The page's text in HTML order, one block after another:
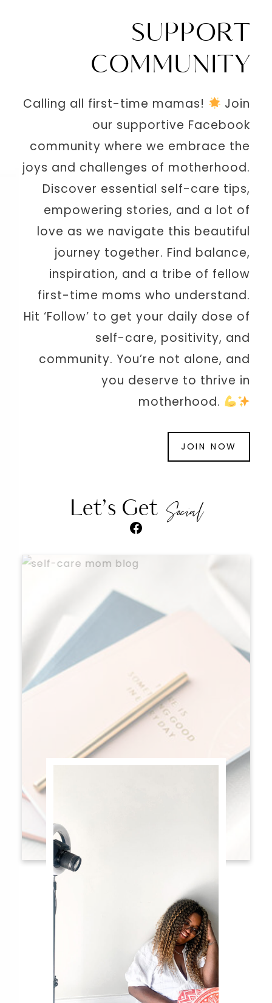
SUPPORT
COMMUNITY
Calling all first-time mamas!
Join
our supportive Facebook
community where we embrace the
joys and challenges of motherhood.
Discover essential self-care tips,
empowering stories, and a lot of
love as we navigate this beautiful
journey together. Find balance,
inspiration, and a tribe of fellow
first-time moms who understand.
Hit ‘Follow’ to get your daily dose of
self-care, positivity, and
community. You’re not alone, and
you deserve to thrive in
motherhood.
JOIN NOW
Let’s Get Social
Facebook